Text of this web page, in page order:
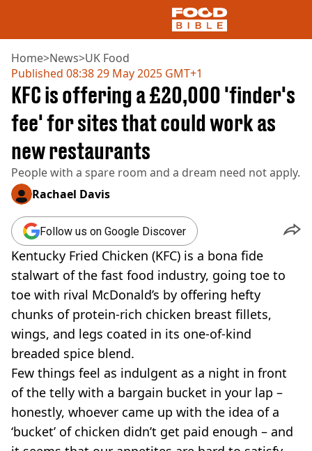
NEWS
US FOOD
UK FOOD
DRINKS
CELEBRITY
RESTAURANTS AND BARS
TV AND FILM
COOKING
RECIPES
AIR FRYER
HEALTH
DIET
VEGAN
FAST FOOD
MCDONALDS
STARBUCKS
BURGER KING
SUBWAY
DOMINOS
Home>News>UK Food
Published 08:38 29 May 2025 GMT+1
KFC is offering a £20,000 'finder's
fee' for sites that could work as
new restaurants
People with a spare room and a dream need not apply.
Rachael Davis
Follow us on Google Discover
Kentucky Fried Chicken (KFC) is a bona fide
stalwart of the fast food industry, going toe to
toe with rival McDonald’s by offering hefty
chunks of protein-rich chicken breast fillets,
wings, and legs coated in its one-of-kind
breaded spice blend.
Few things feel as indulgent as a night in front
of the telly with a bargain bucket in your lap –
honestly, whoever came up with the idea of a
‘bucket’ of chicken didn’t get paid enough – and